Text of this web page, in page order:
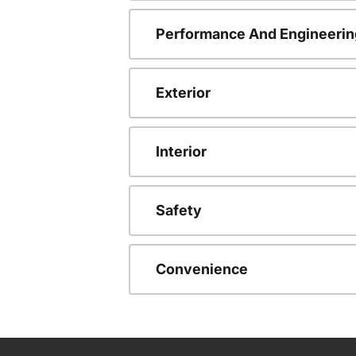
Performance And
Exterior
Interior
Safety
Convenience